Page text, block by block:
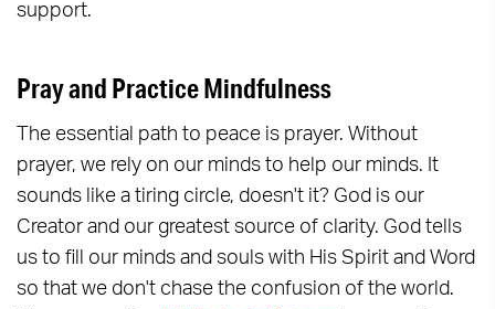
support.
Pray and Practice Mindfulness
The essential path to peace is prayer. Without
prayer, we rely on our minds to help our minds. It
sounds like a tiring circle, doesn't it? God is our
Creator and our greatest source of clarity. God tells
us to fill our minds and souls with His Spirit and Word
so that we don't chase the confusion of the world.